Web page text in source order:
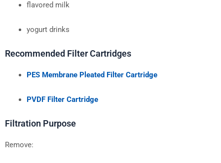
flavored milk
yogurt drinks
Recommended Filter Cartridges
PES Membrane Pleated Filter Cartridge
PVDF Filter Cartridge
Filtration Purpose
Remove: